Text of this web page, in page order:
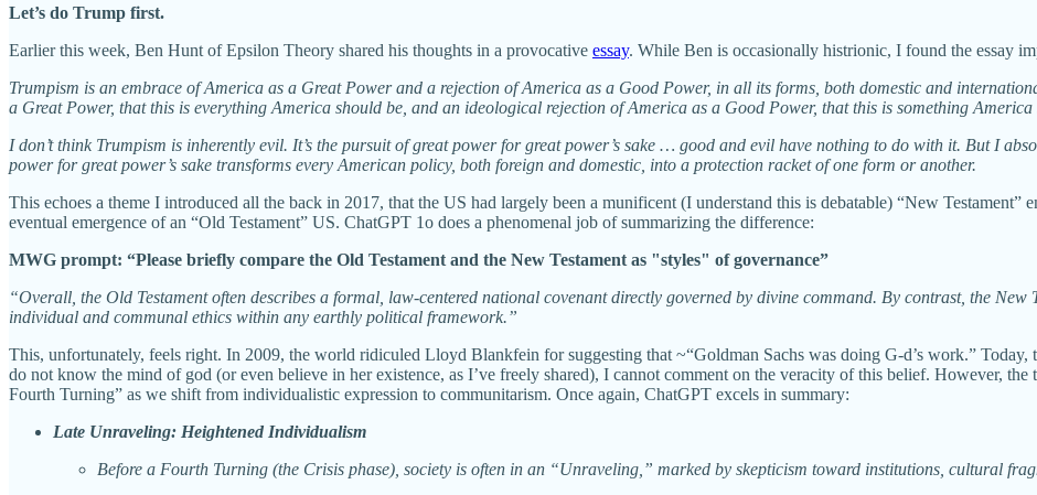
Let’s do Trump first.
Earlier this week, Ben Hunt of Epsilon Theory shared his thoughts in a provocative essay. While Ben is occasionally histrionic, I found the essay
Trumpism is an embrace of America as a Great Power and a rejection of America as a Good Power, in all its forms, both domestic and
a Great Power, that this is everything America should be, and an ideological rejection of America as a Good Power, that this is something America
I don’t think Trumpism is inherently evil. It’s the pursuit of great power for great power’s sake … good and evil have nothing to do with it. But I
power for great power’s sake transforms every American policy, both foreign and domestic, into a protection racket of one form or another.
This echoes a theme I introduced all the back in 2017, that the US had largely been a munificent (I understand this is debatable) “New
eventual emergence of an “Old Testament” US. ChatGPT 1o does a phenomenal job of summarizing the difference:
MWG prompt: “Please briefly compare the Old Testament and the New Testament as "styles" of governance”
“Overall, the Old Testament often describes a formal, law-centered national covenant directly governed by divine command. By contrast, the
individual and communal ethics within any earthly political framework.”
This, unfortunately, feels right. In 2009, the world ridiculed Lloyd Blankfein for suggesting that ~“Goldman Sachs was doing G-d’s work.”
do not know the mind of god (or even believe in her existence, as I’ve freely shared), I cannot comment on the veracity of this belief. However,
Fourth Turning” as we shift from individualistic expression to communitarism. Once again, ChatGPT excels in summary:
Late Unraveling: Heightened Individualism
Before a Fourth Turning (the Crisis phase), society is often in an “Unraveling,” marked by skepticism toward institutions, cultural